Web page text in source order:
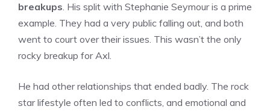
breakups. His split with Stephanie Seymour is a prime
example. They had a very public falling out, and both
went to court over their issues. This wasn’t the only
rocky breakup for Axl.
He had other relationships that ended badly. The rock
star lifestyle often led to conflicts, and emotional and